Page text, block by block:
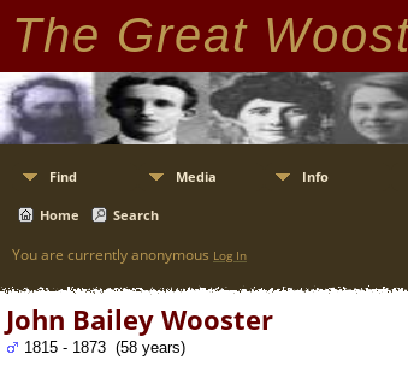
The Great
Find Media Info
Home Search
You are currently anonymous Log In
John Bailey Wooster
1815 - 1873 (58 years)